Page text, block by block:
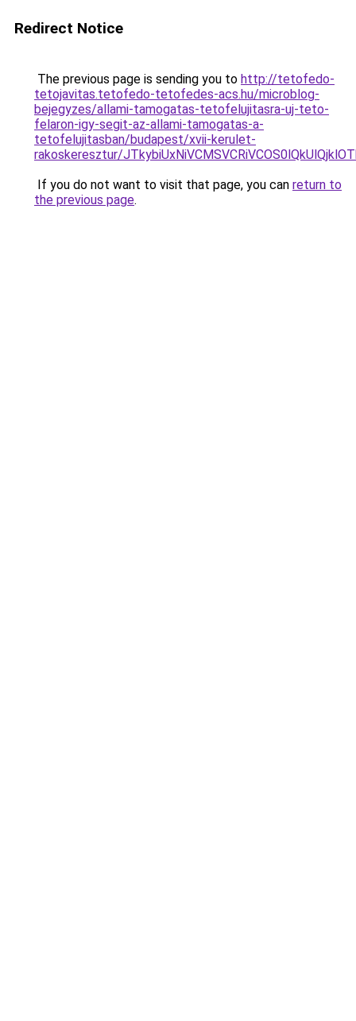
Redirect Notice
The previous page is sending you to http://tetofedo-
tetojavitas.tetofedo-tetofedes-acs.hu/microblog-
bejegyzes/allami-tamogatas-tetofelujitasra-uj-teto-
felaron-igy-segit-az-allami-tamogatas-a-
tetofelujitasban/budapest/xvii-kerulet-
rakoskeresztur/
If you do not want to visit that page, you can return to
the previous page.